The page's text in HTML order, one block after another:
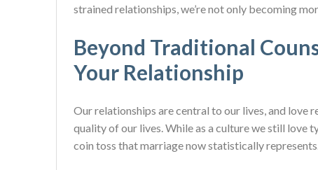
strained relationships, we’re not only becoming
Beyond Traditional
Your Relationship
Our relationships are central to our lives, and love
quality of our lives. While as a culture we still love
coin toss that marriage now statistically